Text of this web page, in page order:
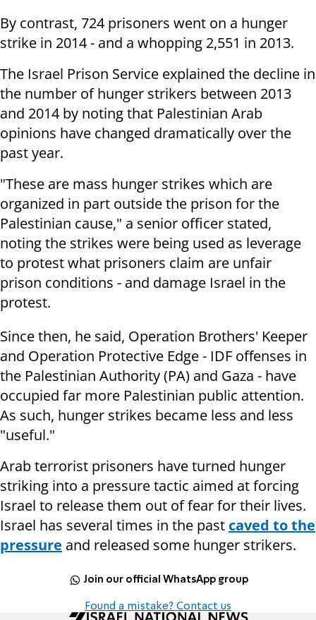
By contrast, 724 prisoners went on a hunger
strike in 2014 - and a whopping 2,551 in 2013.
The Israel Prison Service explained the decline in
the number of hunger strikers between 2013
and 2014 by noting that Palestinian Arab
opinions have changed dramatically over the
past year.
"These are mass hunger strikes which are
organized in part outside the prison for the
Palestinian cause," a senior officer stated,
noting the strikes were being used as leverage
to protest what prisoners claim are unfair
prison conditions - and damage Israel in the
protest.
Since then, he said, Operation Brothers' Keeper
and Operation Protective Edge - IDF offenses in
the Palestinian Authority (PA) and Gaza - have
occupied far more Palestinian public attention.
As such, hunger strikes became less and less
"useful."
Arab terrorist prisoners have turned hunger
striking into a pressure tactic aimed at forcing
Israel to release them out of fear for their lives.
Israel has several times in the past caved to the
pressure and released some hunger strikers.
Join our official WhatsApp group
Found a mistake? Contact us